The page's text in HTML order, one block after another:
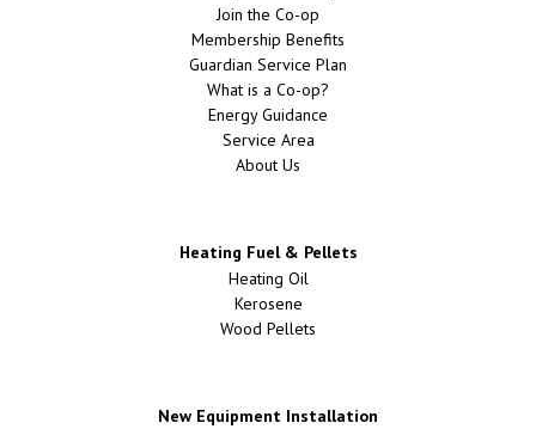
Join the Co-op
Membership Benefits
Guardian Service Plan
What is a Co-op?
Energy Guidance
Service Area
About Us
Heating Fuel & Pellets
Heating Oil
Kerosene
Wood Pellets
New Equipment Installation